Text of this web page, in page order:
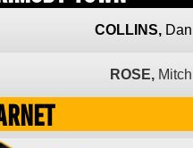
COLLINS,
ROSE, Mitch